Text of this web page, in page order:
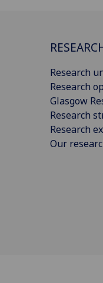
Research
Research
Glasgow
Research
Research
Our